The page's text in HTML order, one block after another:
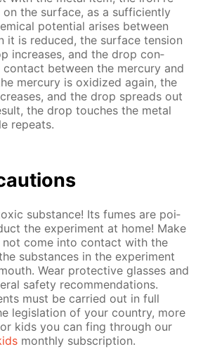
the sur­face, as a suf­fi­cient­ly
po­ten­tial aris­es be­tween
it is re­duced, the sur­face ten­sion
in­creas­es, and the drop con­
con­tact be­tween the mer­cury and
mer­cury is ox­i­dized again, the
and the drop spreads out
the drop touch­es the met­al
re­peats.
sub­stance! Its fumes are poi­
the ex­per­i­ment at home! Make
not come into con­tact with the
sub­stances in the ex­per­i­ment
Wear pro­tec­tive glass­es and
safe­ty rec­om­men­da­tions.
must be car­ried out in full
leg­is­la­tion of your coun­try, more
kids you can fing through our
month­ly sub­scrip­tion.